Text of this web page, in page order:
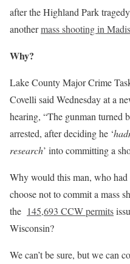
after the Highland Park
anothermass shooting in
Why?
Lake County Major Crime
Covelli said Wednesday at a
hearing, “The gunman turned
arrested, after deciding he ‘
research’ into committing a
Why would this man, who
choose not to commit a mass
the 145,693 CCW permits
Wisconsin?
We can’t be sure, but we can